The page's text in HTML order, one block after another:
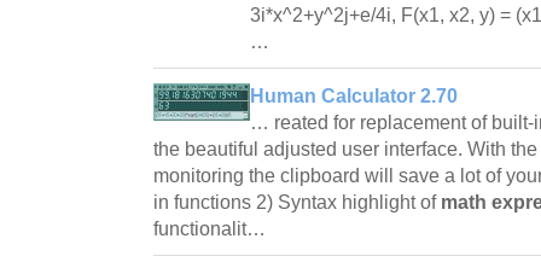
3i*x^2+y^2j+e/4i, F(x1, x2, y) =
…
Human Calculator 2.70
… reated for replacement of
the beautiful adjusted user interface. With
monitoring the clipboard will save a lot of
in functions 2) Syntax highlight of math
functionalit…